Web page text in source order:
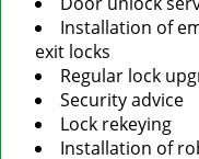
Installation of
exit locks
Regular lock
Security advice
Lock rekeying
Installation of